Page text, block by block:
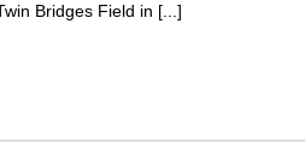
Bridges Field in [...]